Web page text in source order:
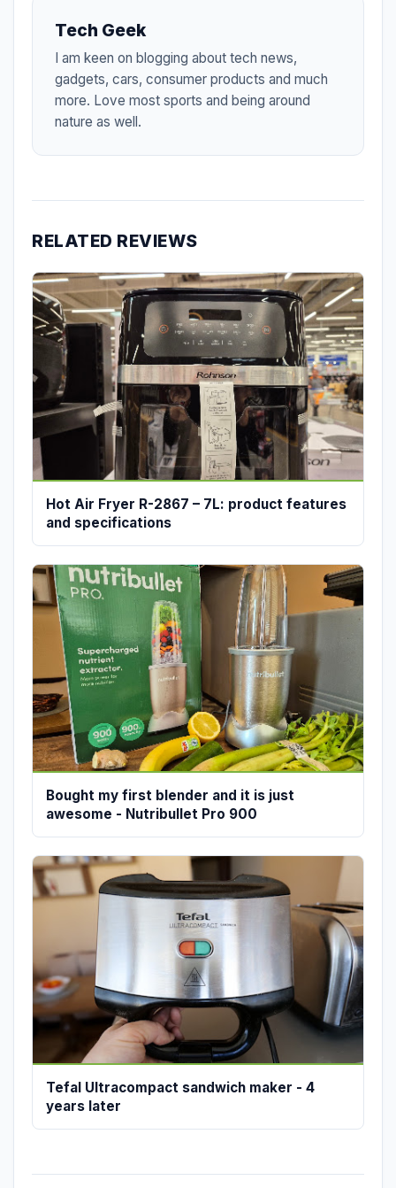
Tech Geek
I am keen on blogging about tech news,
gadgets, cars, consumer products and much
more. Love most sports and being around
nature as well.
RELATED REVIEWS
Hot Air Fryer R-2867 – 7L: product features
and specifications
Bought my first blender and it is just
awesome - Nutribullet Pro 900
Tefal Ultracompact sandwich maker - 4
years later